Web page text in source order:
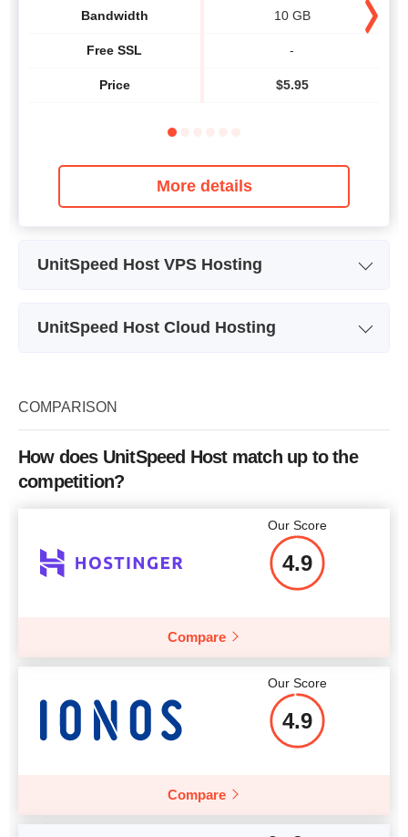
Bandwidth
Free SSL
Price
10 GB
-
$5.95
More details
UnitSpeed Host VPS Hosting
RAM
20 GB
UnitSpeed Host Cloud Hosting
Storage
CPU
RAM 0.5 GB
$14.26
More details
COMPARISON
How does UnitSpeed Host match up to the
competition?
Our Score
4.9
Compare
Our Score
4.9
Compare